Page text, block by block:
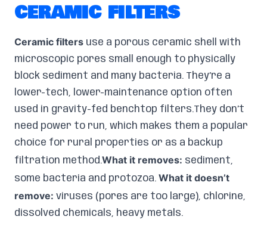
CERAMIC FILTERS
Ceramic filters use a porous ceramic shell with
microscopic pores small enough to physically
block sediment and many bacteria. They’re a
lower-tech, lower-maintenance option often
used in gravity-fed benchtop filters.They don’t
need power to run, which makes them a popular
choice for rural properties or as a backup
filtration method.What it removes: sediment,
some bacteria and protozoa. What it doesn’t
remove: viruses (pores are too large), chlorine,
dissolved chemicals, heavy metals.